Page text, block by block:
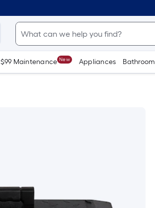
$99 Maintenance New Appliances Bathroom